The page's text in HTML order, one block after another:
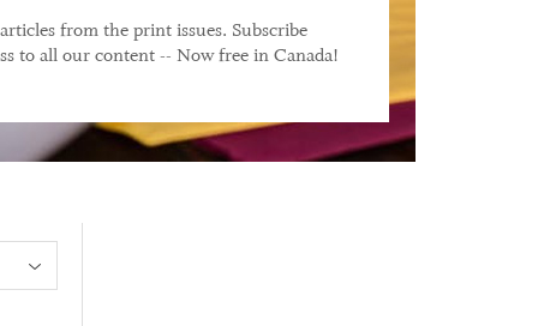
from the print issues. Subscribe
to all our content -- Now free in Canada!